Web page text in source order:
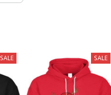
SALE SALE